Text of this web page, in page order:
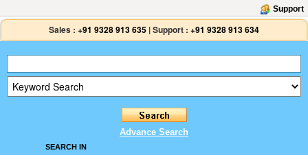
Support
Sales : +91 9328 913 635 |Support : +91 9328 913 634
Advance Search
SEARCH IN